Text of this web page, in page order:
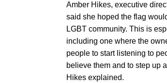
Amber Hikes, executive
said she hoped the flag
LGBT community. This is
including one where the
people to start listening to
believe them and to step up
Hikes explained.